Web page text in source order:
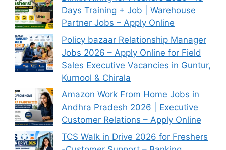
Days Training + Job | Warehouse
Partner Jobs – Apply Online
Policy bazaar Relationship Manager
Jobs 2026 – Apply Online for Field
Sales Executive Vacancies in Guntur,
Kurnool & Chirala
Amazon Work From Home Jobs in
Andhra Pradesh 2026 | Executive
Customer Relations – Apply Online
TCS Walk in Drive 2026 for Freshers